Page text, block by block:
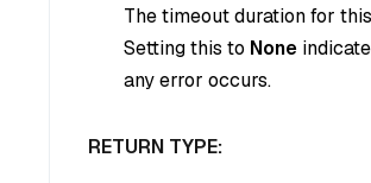
The timeout duration for
Setting this to None
any error occurs.
RETURN TYPE: